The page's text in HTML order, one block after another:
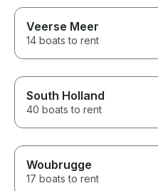
Veerse Meer
14 boats to rent
South Holland
40 boats to rent
Woubrugge
17 boats to rent